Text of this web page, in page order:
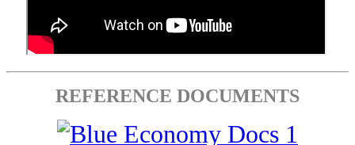
REFERENCE DOCUMENTS